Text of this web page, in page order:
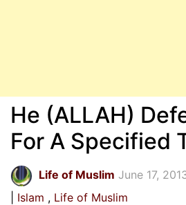
He (ALLAH)
For A Specified
Life of Muslim June 17,
Islam
Life of Muslim